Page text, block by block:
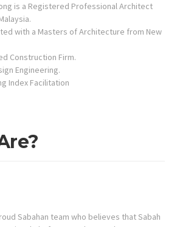
is a Registered Professional Architect
with a Masters of Architecture from New
Construction Firm.
Engineering.
Index Facilitation
Sabahan team who believes that Sabah